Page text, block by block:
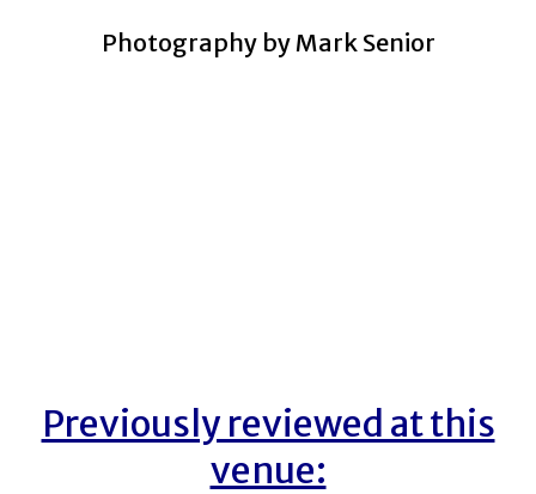
Photography by Mark Senior
Previously reviewed at this
venue: